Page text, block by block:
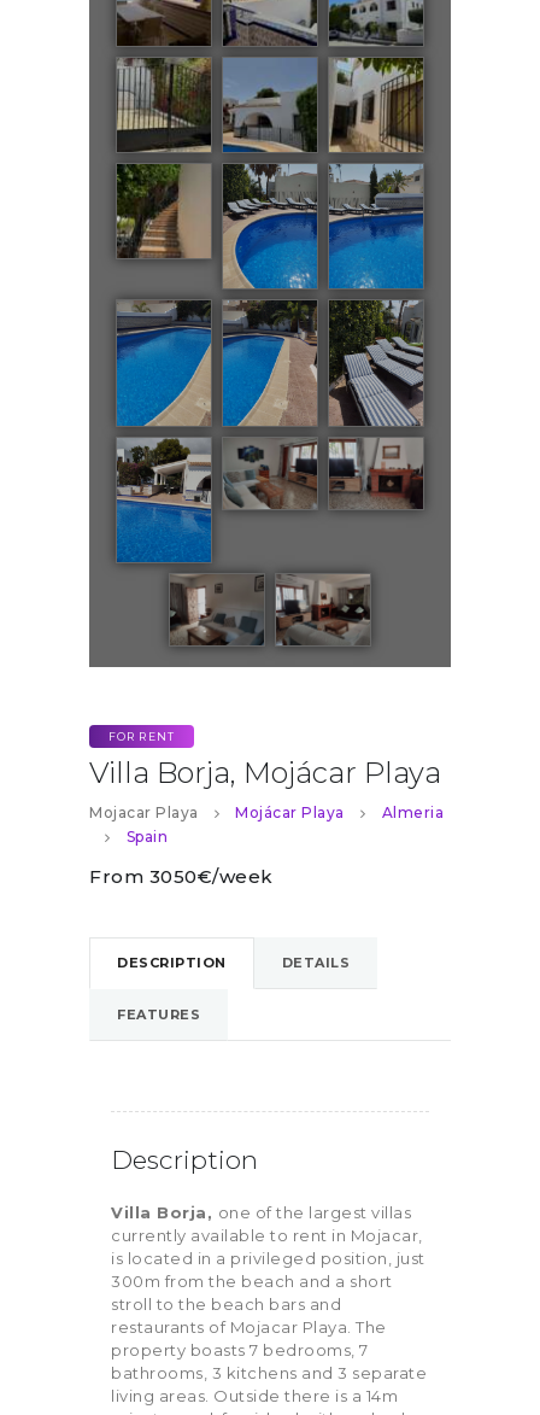
FOR RENT
Villa Borja, Mojácar Playa
Mojacar Playa Mojácar Playa
Almeria
Spain
From 3050€/week
DESCRIPTION DETAILS
FEATURES
Description
Villa Borja, one of the largest villas
currently available to rent in Mojacar,
is located in a privileged position, just
300m from the beach and a short
stroll to the beach bars and
restaurants of Mojacar Playa. The
property boasts 7 bedrooms, 7
bathrooms, 3 kitchens and 3 separate
living areas. Outside there is a 14m